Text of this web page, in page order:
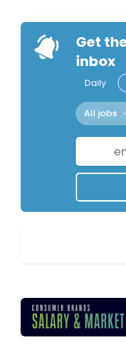
Get
inbox
Daily
All jobs